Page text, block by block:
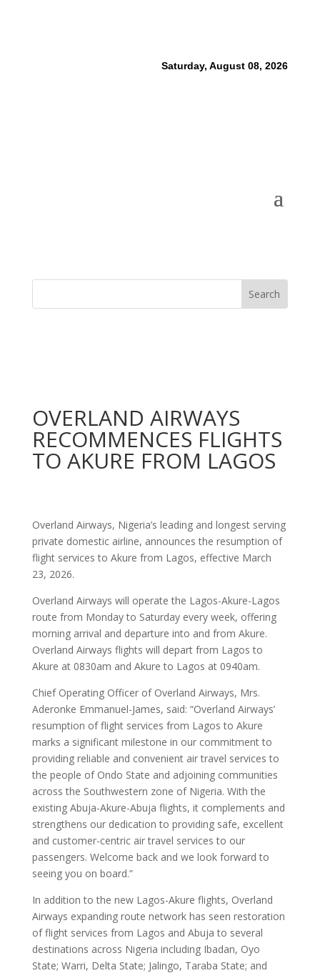
Saturday, August 08, 2026
OVERLAND AIRWAYS
RECOMMENCES FLIGHTS
TO AKURE FROM LAGOS
Overland Airways, Nigeria’s leading and longest serving
private domestic airline, announces the resumption of
flight services to Akure from Lagos, effective March
23, 2026.
Overland Airways will operate the Lagos-Akure-Lagos
route from Monday to Saturday every week, offering
morning arrival and departure into and from Akure.
Overland Airways flights will depart from Lagos to
Akure at 0830am and Akure to Lagos at 0940am.
Chief Operating Officer of Overland Airways, Mrs.
Aderonke Emmanuel-James, said: “Overland Airways’
resumption of flight services from Lagos to Akure
marks a significant milestone in our commitment to
providing reliable and convenient air travel services to
the people of Ondo State and adjoining communities
across the Southwestern zone of Nigeria. With the
existing Abuja-Akure-Abuja flights, it complements and
strengthens our dedication to providing safe, excellent
and customer-centric air travel services to our
passengers. Welcome back and we look forward to
seeing you on board.”
In addition to the new Lagos-Akure flights, Overland
Airways expanding route network has seen restoration
of flight services from Lagos and Abuja to several
destinations across Nigeria including Ibadan, Oyo
State; Warri, Delta State; Jalingo, Taraba State; and